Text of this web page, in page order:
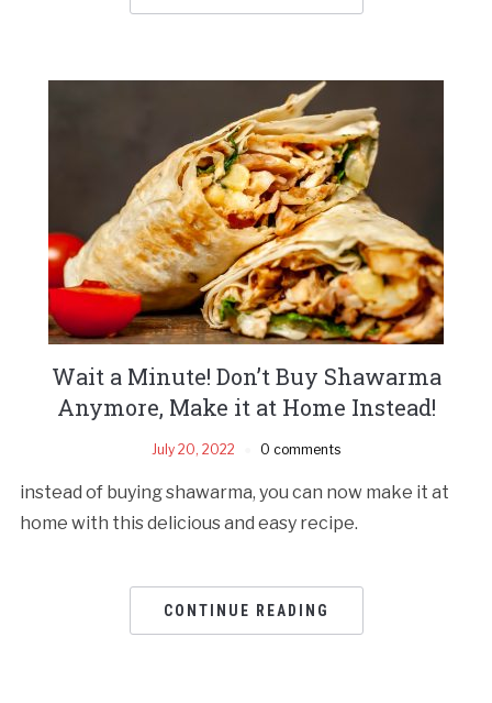
Wait a Minute! Don’t Buy Shawarma
Anymore, Make it at Home Instead!
July 20, 2022 0 comments
instead of buying shawarma, you can now make it at
home with this delicious and easy recipe.
CONTINUE READING